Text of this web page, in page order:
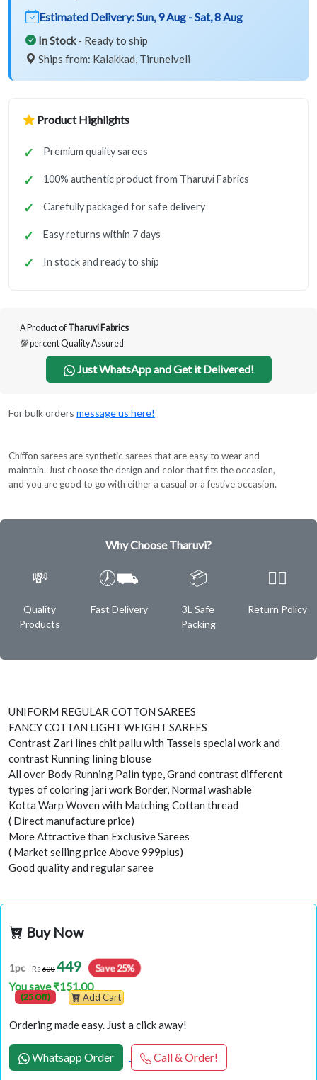
Estimated Delivery:Sun, 9 Aug - Sat, 8 Aug
In Stock- Ready to ship
Ships from: Kalakkad, Tirunelveli
Product Highlights
Premium quality sarees
100% authentic product from Tharuvi Fabrics
Carefully packaged for safe delivery
Easy returns within 7 days
In stock and ready to ship
A Product of Tharuvi Fabrics
💯 percent Quality Assured
Just WhatsApp and Get it Delivered!
For bulk orders message us here!
Chiffon sarees are synthetic sarees that are easy to wear and
maintain. Just choose the design and color that fits the occasion,
and you are good to go with either a casual or a festive occasion.
Why Choose Tharuvi?
💸
Quality
Products
🕖⛟
Fast Delivery
📦
3L Safe
Packing
✌🏿
Return Policy
UNIFORM REGULAR COTTON SAREES
FANCY COTTAN LIGHT WEIGHT SAREES
Contrast Zari lines chit pallu with Tassels special work and
contrast Running lining blouse
All over Body Running Palin type, Grand contrast different
types of coloring jari work Border, Normal washable
Kotta Warp Woven with Matching Cottan thread
( Direct manufacture price)
More Attractive than Exclusive Sarees
( Market selling price Above 999plus)
Good quality and regular saree
Buy Now
1pc - Rs 600449 Save 25%
You save ₹151.00
(25 Off) Add Cart
Ordering made easy. Just a click away!
Whatsapp Order Call & Order!